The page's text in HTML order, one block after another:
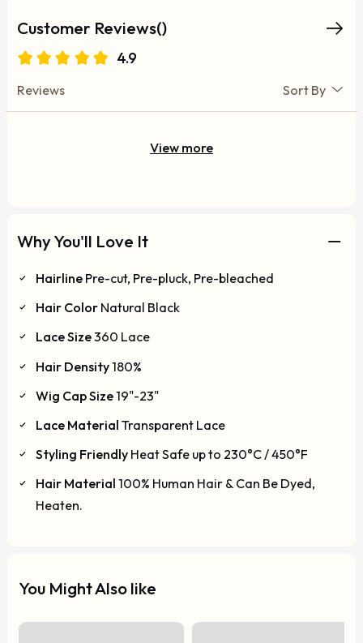
Customer Reviews()
4.9
Reviews Sort By
View more
Why You'll Love It
Hairline Pre-cut, Pre-pluck, Pre-bleached
Hair Color Natural Black
Lace Size360 Lace
Hair Density180%
Wig Cap Size19"-23"
Lace Material Transparent Lace
Styling Friendly Heat Safe up to 230°C / 450°F
Hair Material 100% Human Hair & Can Be Dyed,
Heaten.
You Might Also like